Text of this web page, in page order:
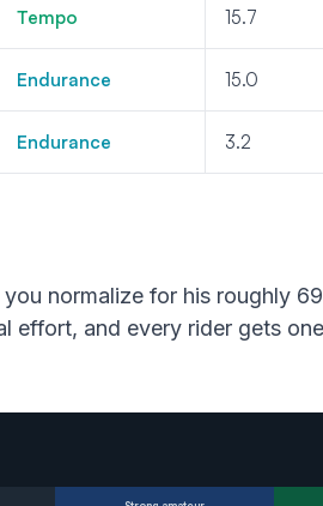
Tempo 15.7
Endurance 15.0
Endurance 3.2
you normalize for his roughly
effort, and every rider gets